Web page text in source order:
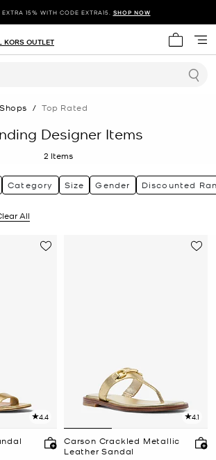
15% WITH CODE EXTRA15. SHOP NOW
My cart
KORS OUTLET
/ Top Rated
Designer Items
2 Items
Category Size Gender Discounted
All
4.4 4.1
Carson Crackled Metallic
Leather Sandal